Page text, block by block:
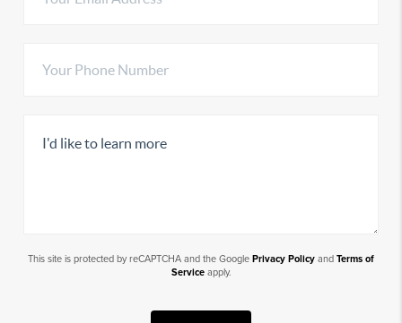
This site is protected by reCAPTCHA and the Google Privacy Policy and Terms of
Serviceapply.